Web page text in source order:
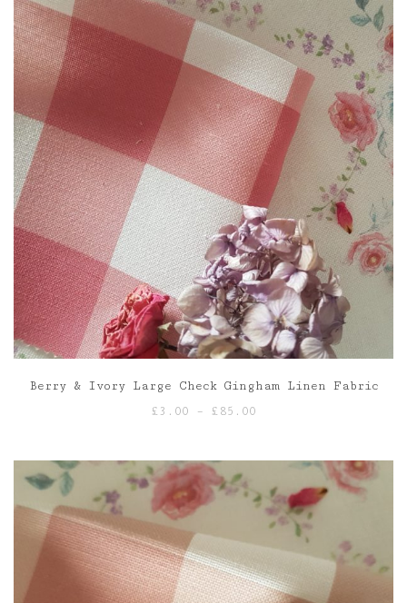
£85.00
Berry & Ivory Large Check Gingham Linen Fabric
£ 3.00 – £ 85.00
£85.00